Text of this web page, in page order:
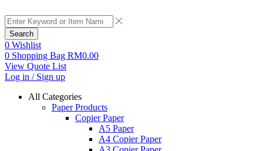
Search
0 Wishlist
0 Shopping Bag RM0.00
View Quote List
Log in / Sign up
All Categories
Paper Products
Copier Paper
A5 Paper
A4 Copier Paper